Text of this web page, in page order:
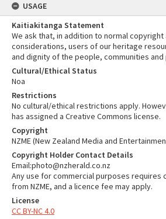
USAGE
Kaitiakitanga Statement
We ask that, in addition to normal copyright
considerations, users of our heritage
and dignity of the people, communities
Cultural/Ethical Status
Noa
Restrictions
No cultural/ethical restrictions apply.
has assigned a Creative Commons license.
Copyright
NZME (New Zealand Media and
Copyright Holder Contact Details
Email:photo@nzherald.co.nz
Any use for commercial purposes requires
from NZME, and a licence fee may apply.
License
CC BY-NC 4.0